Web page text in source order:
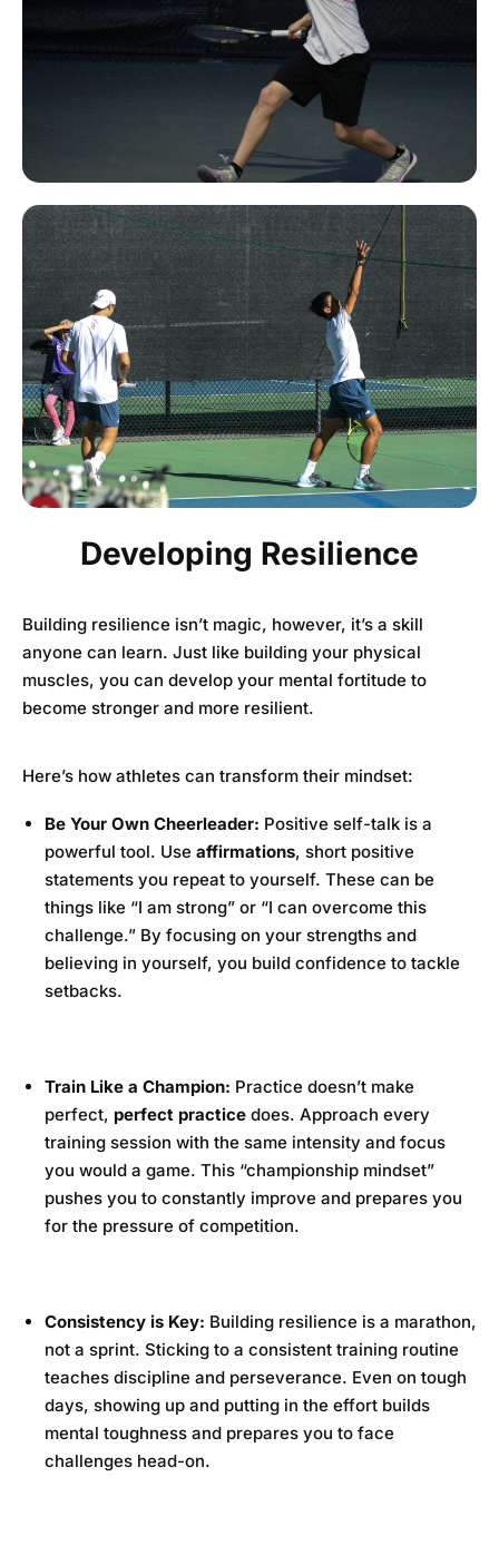
Developing Resilience
Building resilience isn’t magic, however, it’s a skill
anyone can learn. Just like building your physical
muscles, you can develop your mental fortitude to
become stronger and more resilient.
Here’s how athletes can transform their mindset:
Be Your Own Cheerleader: Positive self-talk is a
powerful tool. Use affirmations, short positive
statements you repeat to yourself. These can be
things like “I am strong” or “I can overcome this
challenge.” By focusing on your strengths and
believing in yourself, you build confidence to tackle
setbacks.
Train Like a Champion: Practice doesn’t make
perfect, perfect practice does. Approach every
training session with the same intensity and focus
you would a game. This “championship mindset”
pushes you to constantly improve and prepares you
for the pressure of competition.
Consistency is Key: Building resilience is a marathon,
not a sprint. Sticking to a consistent training routine
teaches discipline and perseverance. Even on tough
days, showing up and putting in the effort builds
mental toughness and prepares you to face
challenges head-on.